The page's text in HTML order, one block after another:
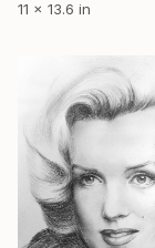
11 x 13.6 in